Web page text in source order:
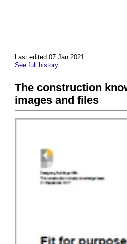
Last edited 07 Jan 2021
See full history
The construction
images and files